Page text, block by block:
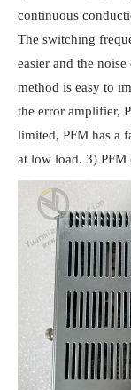
continuous
The switching
easier and the
method is easy to
the error amplifier,
limited, PFM has a
at low load. 3)